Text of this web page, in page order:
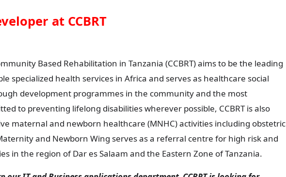
at CCBRT
Based Rehabilitation in Tanzania (CCBRT) aims to be the leading
specialized health services in Africa and serves as healthcare social
development programmes in the community and the most
to preventing lifelong disabilities wherever possible, CCBRT is also
maternal and newborn healthcare (MNHC) activities including obstetric
and Newborn Wing serves as a referral centre for high risk and
in the region of Dar es Salaam and the Eastern Zone of Tanzania.